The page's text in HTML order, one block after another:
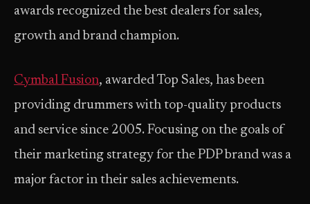
awards recognized the best dealers for sales,
growth and brand champion.
Cymbal Fusion, awarded Top Sales, has been
providing drummers with top-quality products
and service since 2005. Focusing on the goals of
their marketing strategy for the PDP brand was a
major factor in their sales achievements.